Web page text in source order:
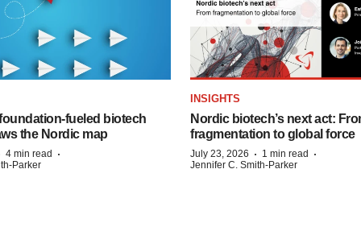
biotech
the Nordic map
4 min read ·
Parker
INSIGHTS
Nordic biotech’s next act:
fragmentation to global force
July 23, 2026 · 1 min read ·
Jennifer C. Smith-Parker